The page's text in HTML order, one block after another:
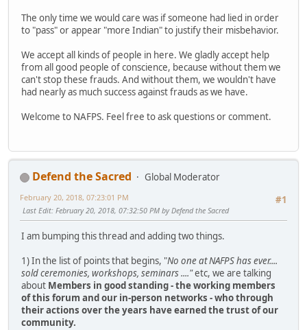
The only time we would care was if someone had lied in order
to "pass" or appear "more Indian" to justify their misbehavior.
We accept all kinds of people in here. We gladly accept help
from all good people of conscience, because without them we
can't stop these frauds. And without them, we wouldn't have
had nearly as much success against frauds as we have.
Welcome to NAFPS. Feel free to ask questions or comment.
Defend the Sacred
Global Moderator
#1
February 20, 2018, 07:23:01 PM
Last Edit: February 20, 2018, 07:32:50 PM by Defend the Sacred
I am bumping this thread and adding two things.
1) In the list of points that begins, "No one at NAFPS has ever....
sold ceremonies, workshops, seminars ...."etc, we are talking
about Members in good standing - the working members
of this forum and our in-person networks - who through
their actions over the years have earned the trust of our
community.